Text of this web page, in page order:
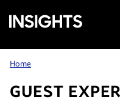
Samsung
Insights
Home
GUEST